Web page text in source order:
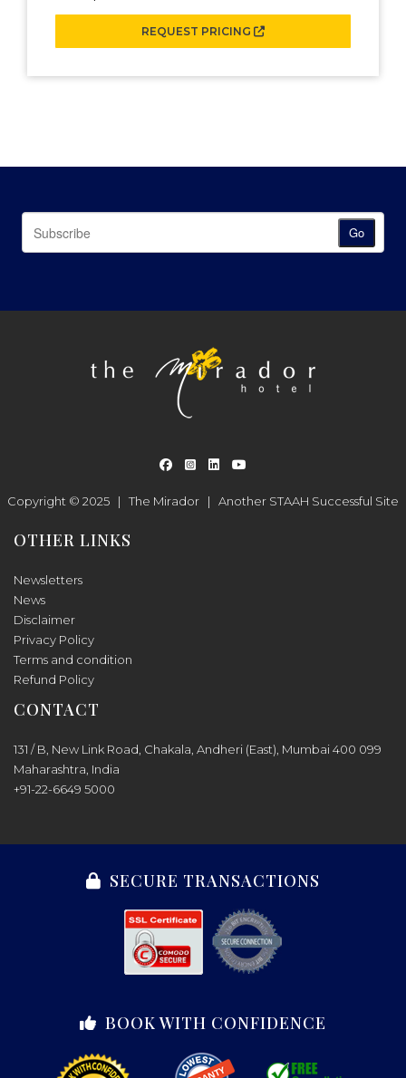
REQUEST PRICING
Copyright © 2025 | The Mirador | Another STAAH Successful Site
OTHER LINKS
Newsletters
News
Disclaimer
Privacy Policy
Terms and condition
Refund Policy
CONTACT
131 / B, New Link Road, Chakala, Andheri (East), Mumbai 400 099
Maharashtra, India
+91-22-6649 5000
SECURE TRANSACTIONS
BOOK WITH CONFIDENCE